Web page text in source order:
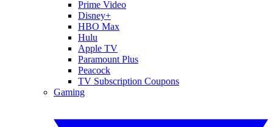
Prime Video
Disney+
HBO Max
Hulu
Apple TV
Paramount Plus
Peacock
TV Subscription Coupons
Gaming